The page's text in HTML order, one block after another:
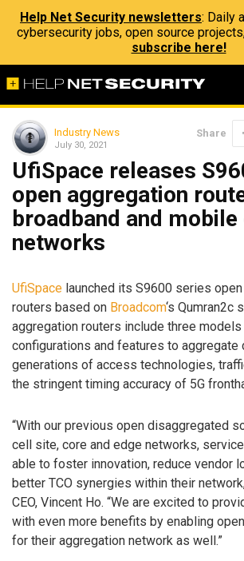
Help Net Security newsletters: Daily
cybersecurity jobs, open source
subscribe here!
Industry News
July 30, 2021
Share
UfiSpace releases
open aggregation
broadband and
networks
UfiSpace launched its S9600 series
routers based on Broadcom‘s Qumran2c
aggregation routers include three
configurations and features to
generations of access technologies,
the stringent timing accuracy of 5G
“With our previous open disaggregated
cell site, core and edge networks,
able to foster innovation, reduce vendor
better TCO synergies within their
CEO, Vincent Ho. “We are excited to
with even more benefits by enabling
for their aggregation network as well.”